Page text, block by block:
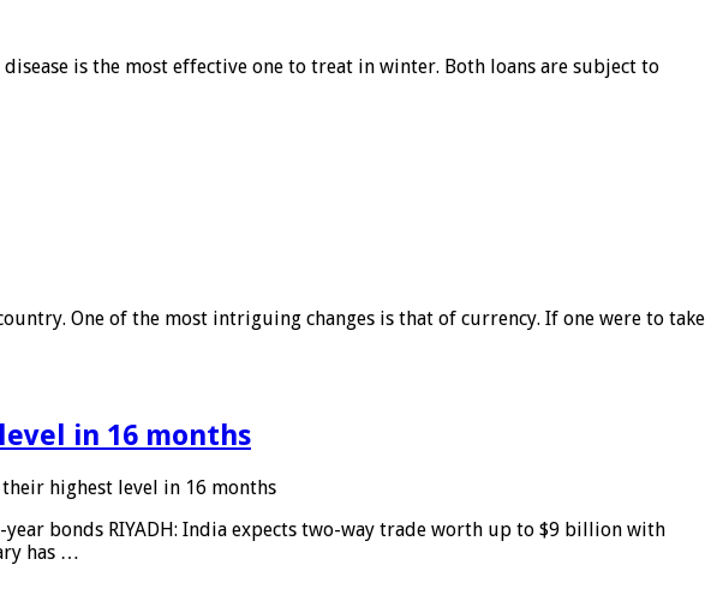
is the most effective one to treat in winter. Both loans are subject to
One of the most intriguing changes is that of currency. If one were to take
in 16 months
their highest level in 16 months
bonds RIYADH: India expects two-way trade worth up to $9 billion with
has …